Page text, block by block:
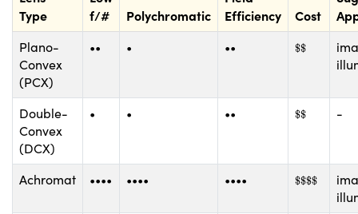
Type
f/#
Polychromatic
Efficiency
Cost
Plano-
Convex
(PCX)
•• • •• $$
$$
Double-
Convex
(DCX)
• • •• $$
$$ -
Achromat •••• •••• •••• $$$$
$$$$